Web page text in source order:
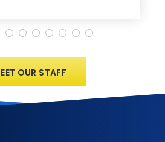
OUR STAFF